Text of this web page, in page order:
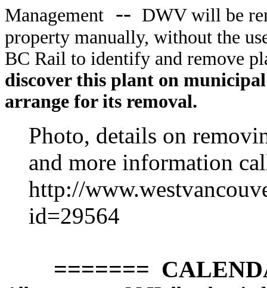
Management -- DWV will be
property manually, without the
BC Rail to identify and remove
discover this plant on
arrange for its removal.
Photo, details on
and more information
http://
id=29564
=======